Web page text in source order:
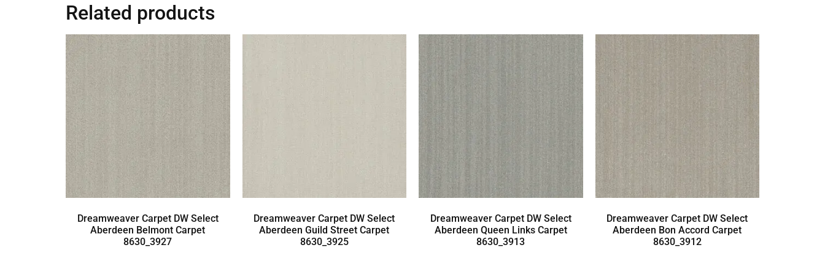
Related products
Dreamweaver Carpet DW Select
Aberdeen Belmont Carpet
8630_3927
Dreamweaver Carpet DW Select
Aberdeen Guild Street Carpet
8630_3925
Dreamweaver Carpet DW Select
Aberdeen Queen Links Carpet
8630_3913
Dreamweaver Carpet DW Select
Aberdeen Bon Accord Carpet
8630_3912